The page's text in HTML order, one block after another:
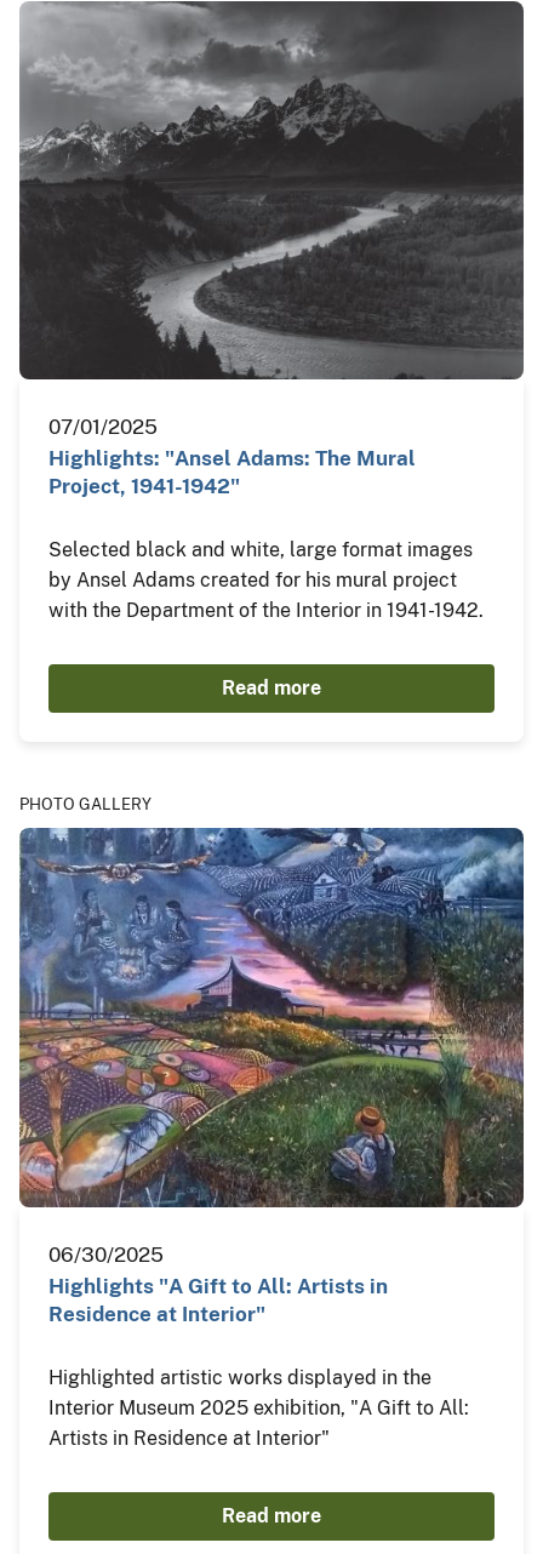
07/01/2025
Highlights: "Ansel Adams: The Mural
Project, 1941-1942"
Selected black and white, large format images
by Ansel Adams created for his mural project
with the Department of the Interior in 1941-1942.
Read more
PHOTO GALLERY
06/30/2025
Highlights "A Gift to All: Artists in
Residence at Interior"
Highlighted artistic works displayed in the
Interior Museum 2025 exhibition, "A Gift to All:
Artists in Residence at Interior"
Read more